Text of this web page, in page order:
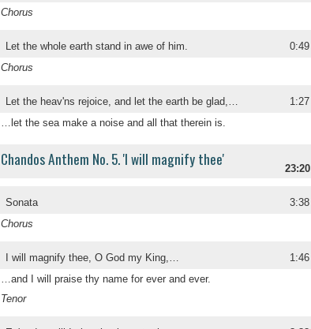
Chorus
Let the whole earth stand in awe of him. 0:49
Chorus
Let the heav'ns rejoice, and let the earth be glad,… 1:27
…let the sea make a noise and all that therein is.
Chandos Anthem No. 5. 'I will magnify thee' 23:20
Sonata 3:38
Chorus
I will magnify thee, O God my King,… 1:46
…and I will praise thy name for ever and ever.
Tenor